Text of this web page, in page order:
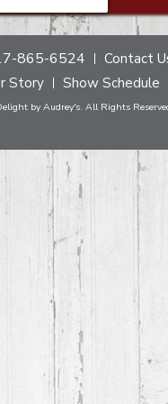
865-6524 Contact
Story Show Schedule
by Audrey's. All Rights